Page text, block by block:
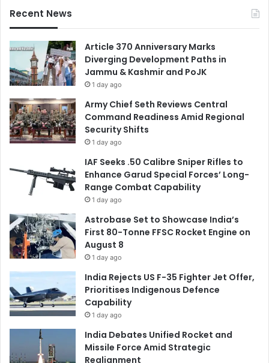
Recent News
Article 370 Anniversary Marks
Diverging Development Paths in
Jammu & Kashmir and PoJK
1 day ago
Army Chief Seth Reviews Central
Command Readiness Amid Regional
Security Shifts
1 day ago
IAF Seeks .50 Calibre Sniper Rifles to
Enhance Garud Special Forces’ Long-
Range Combat Capability
1 day ago
Astrobase Set to Showcase India’s
First 80-Tonne FFSC Rocket Engine on
August 8
1 day ago
India Rejects US F-35 Fighter Jet Offer,
Prioritises Indigenous Defence
Capability
1 day ago
India Debates Unified Rocket and
Missile Force Amid Strategic
Realignment